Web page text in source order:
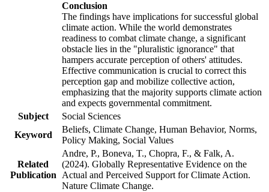
Conclusion
The findings have implications for successful global
climate action. While the world demonstrates
readiness to combat climate change, a significant
obstacle lies in the "pluralistic ignorance" that
hampers accurate perception of others' attitudes.
Effective communication is crucial to correct this
perception gap and mobilize collective action,
emphasizing that the majority supports climate action
and expects governmental commitment.
Subject
Social Sciences
Keyword
Beliefs, Climate Change, Human Behavior, Norms,
Policy Making, Social Values
Related
Publication
Andre, P., Boneva, T., Chopra, F., & Falk, A.
(2024). Globally Representative Evidence on the
Actual and Perceived Support for Climate Action.
Nature Climate Change.